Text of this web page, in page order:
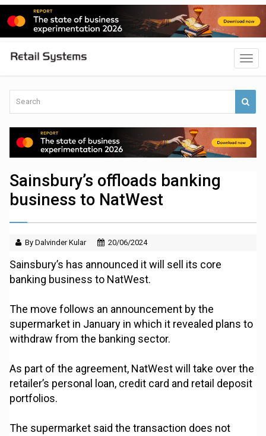
Sainsbury’s offloads banking
business to NatWest
By Dalvinder Kular 20/06/2024
Sainsbury’s has announced it will sell its core
banking business to NatWest.
The move follows an announcement by the
supermarket in January in which it revealed plans to
withdraw from the banking sector.
As part of the agreement, NatWest will take over the
retailer’s personal loan, credit card and retail deposit
portfolios.
The supermarket said the transaction does not